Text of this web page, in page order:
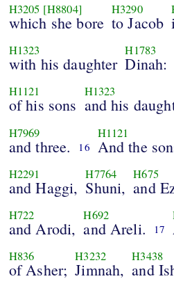
H3205 [H8804]
which she bore
H3290
to Jacob
H1323
with his daughter
H1783
Dinah:
H1121
of his sons
H1323
and his
H7969
and three. 16
H1121
And the
H2291
and Haggi,
H7764
Shuni,
H675
and
H722
and Arodi,
H692
and Areli. 17
H836
of Asher;
H3232
Jimnah,
H3438
and